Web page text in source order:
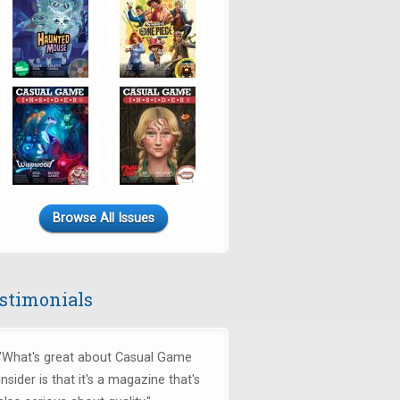
Browse All Issues
great about Casual Game
is that it's a magazine that's